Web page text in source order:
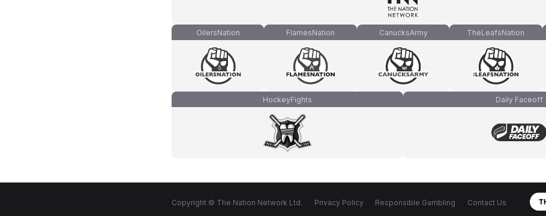
OilersNation FlamesNation CanucksArmy TheLeafsNation
HockeyFights Daily Faceoff
Copyright © The Nation Network Ltd. Privacy Policy Responsible Gambling Contact Us